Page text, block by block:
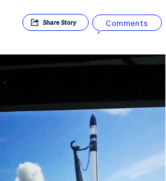
ShareStory Comments